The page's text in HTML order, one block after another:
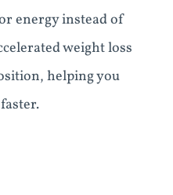
energy instead of
weight loss
helping you